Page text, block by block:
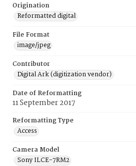
Origination
Reformatted digital
File Format
image/jpeg
Contributor
Digital Ark (digitization vendor)
Date of Reformatting
11 September 2017
Reformatting Type
Access
Camera Model
Sony ILCE-7RM2